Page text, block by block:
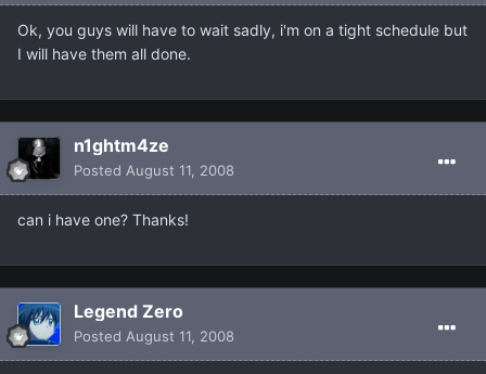
Ok, you guys will have to wait sadly, i'm on a tight schedule but
I will have them all done.
n1ghtm4ze
Posted August 11, 2008
can i have one? Thanks!
Legend Zero
Posted August 11, 2008